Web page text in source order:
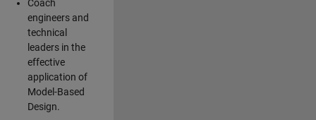
Coach
engineers and
technical
leaders in the
effective
application of
Model-Based
Design.